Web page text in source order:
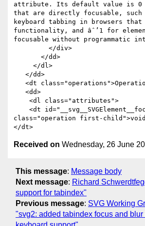
attribute. Its default value is 0
that are directly focusable, such
keyboard tabbing in browsers
functionality, and âˆ’1 for
focusable without programmatic
class="operation first-child">void
Received on Wednesday, 26 June
This message: Message body
Next message: Richard
support for tabindex"
Previous message: SVG Working
"svg2: added tabindex focus and